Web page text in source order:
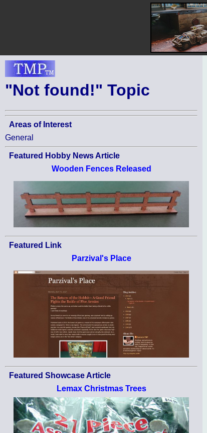
"Not found!" Topic
Areas of Interest
General
Featured Hobby News Article
Wooden Fences Released
Featured Link
Parzival's Place
Featured Showcase Article
Lemax Christmas Trees